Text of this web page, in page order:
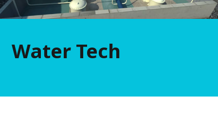
Water Tech